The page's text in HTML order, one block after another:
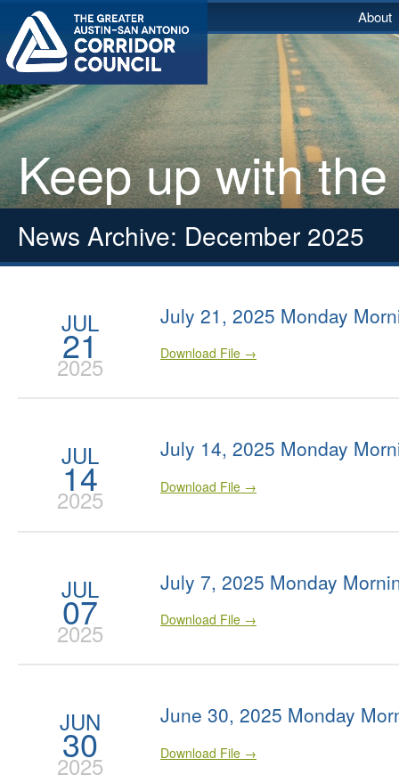
About
Keep up with
News Archive: December 2025
JUL
21
2025
July 21, 2025 Monday
Download File →
JUL
14
2025
July 14, 2025 Monday
Download File →
JUL
07
2025
July 7, 2025 Monday
Download File →
JUN
30
2025
June 30, 2025 Monday
Download File →